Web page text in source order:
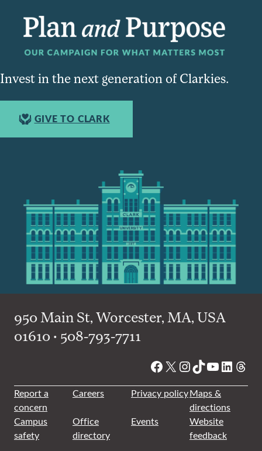
Invest in the next generation of Clarkies.
GIVE TO CLARK
950 Main St, Worcester, MA, USA
01610 • 508-793-7711
Facebook
X Instagram
TikTok
YouTube
Report a
concern
Careers Privacy policyMaps &
directions
Campus
safety
Office
directory
Events
Website
feedback